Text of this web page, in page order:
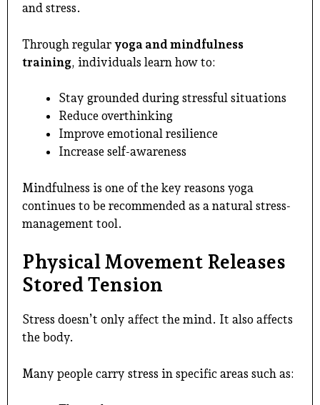
and stress.
Through regular yoga and mindfulness
training, individuals learn how to:
Stay grounded during stressful situations
Reduce overthinking
Improve emotional resilience
Increase self-awareness
Mindfulness is one of the key reasons yoga
continues to be recommended as a natural stress-
management tool.
Physical Movement Releases
Stored Tension
Stress doesn’t only affect the mind. It also affects
the body.
Many people carry stress in specific areas such as: